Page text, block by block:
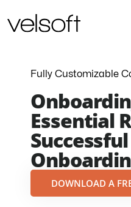
to
Fully Customizable
Essential
Successful
DOWNLOAD A